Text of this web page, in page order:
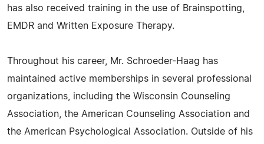
has also received training in the use of Brainspotting,
EMDR and Written Exposure Therapy.
Throughout his career, Mr. Schroeder-Haag has
maintained active memberships in several professional
organizations, including the Wisconsin Counseling
Association, the American Counseling Association and
the American Psychological Association. Outside of his